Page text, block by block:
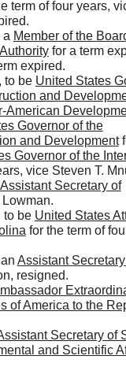
term of four years,
a Member of the
for a term
expired.
to be United States
and
American
Governor of the
and Development
Governor of the
vice Steven T.
Assistant Secretary of
to be United States
for the term of
Assistant
resigned.
of America to the
Secretary of
and Scientific